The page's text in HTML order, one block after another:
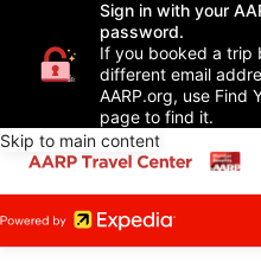
Sign in with your
password.
If you booked a trip
different email
AARP.org, use Find
page to find it.
Skip to main content